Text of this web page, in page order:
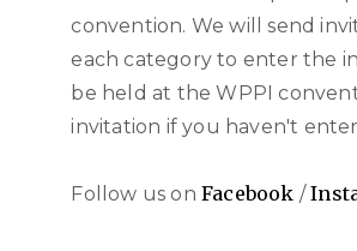
convention. We will send
each category to enter the
be held at the WPPI
invitation if you haven't
Follow us on Facebook /